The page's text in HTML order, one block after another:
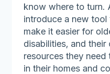
know where to turn.
introduce a new
make it easier for
disabilities, and
resources they
in their homes and